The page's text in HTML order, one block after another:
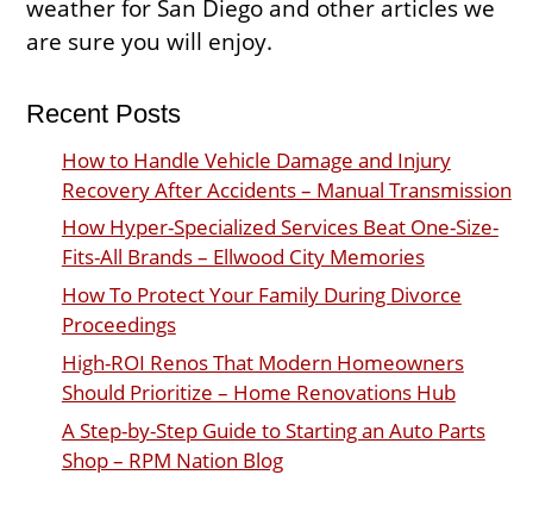
weather for San Diego and other articles we
are sure you will enjoy.
Recent Posts
How to Handle Vehicle Damage and Injury
Recovery After Accidents – Manual Transmission
How Hyper-Specialized Services Beat One-Size-
Fits-All Brands – Ellwood City Memories
How To Protect Your Family During Divorce
Proceedings
High-ROI Renos That Modern Homeowners
Should Prioritize – Home Renovations Hub
A Step-by-Step Guide to Starting an Auto Parts
Shop – RPM Nation Blog